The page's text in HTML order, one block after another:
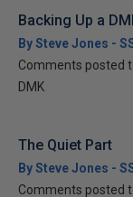
Backing Up a
By Steve Jones -
Comments posted
DMK
The Quiet Part
By Steve Jones -
Comments posted